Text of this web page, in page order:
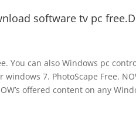
software tv pc
You can also Windows pc
windows 7. PhotoScape Free.
offered content on any